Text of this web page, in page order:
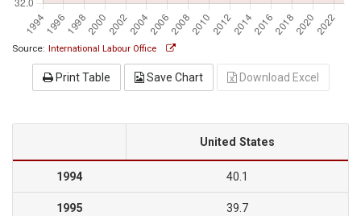
Source: International Labour Office
Print Table Save Chart Download Excel
United States
1994 40.1
1995 39.7